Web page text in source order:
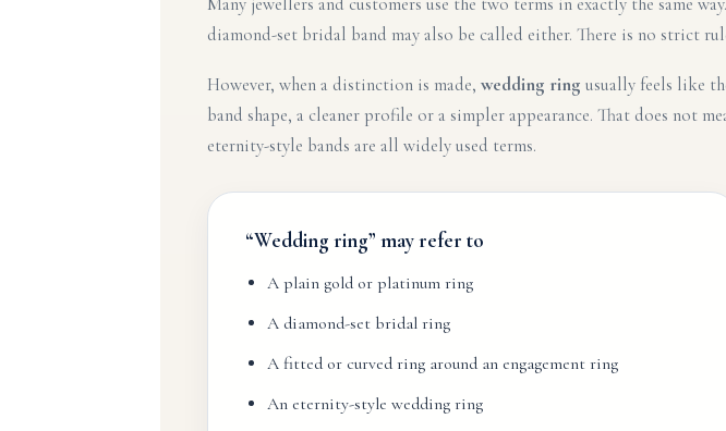
diamond-set bridal band may also be called either. There is no strict
However, when a distinction is made, wedding ring usually feels like
band shape, a cleaner profile or a simpler appearance. That does not
eternity-style bands are all widely used terms.
“Wedding ring” may refer to
A plain gold or platinum ring
A diamond-set bridal ring
A fitted or curved ring around an engagement ring
An eternity-style wedding ring